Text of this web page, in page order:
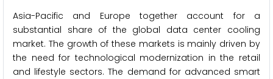
Asia-Pacific and Europe together account for a
substantial share of the global data center cooling
market. The growth of these markets is mainly driven by
the need for technological modernization in the retail
and lifestyle sectors. The demand for advanced smart